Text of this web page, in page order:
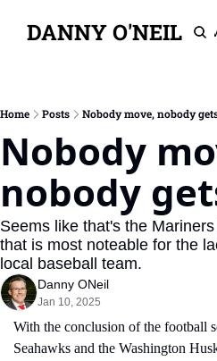
DANNY O'NEIL
Newsletters
Home Posts Nobody move, nobody
Nobody
nobody
Seems like that's the
that is most noteable for the
local baseball team.
Danny ONeil
Jan 10, 2025
With the conclusion of the football
Seahawks and the Washington